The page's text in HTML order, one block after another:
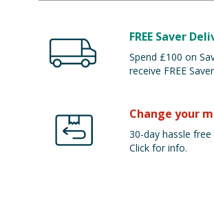
FREE Saver
Spend £100 on
receive FREE
Change your
30-day hassle free
Click for info.